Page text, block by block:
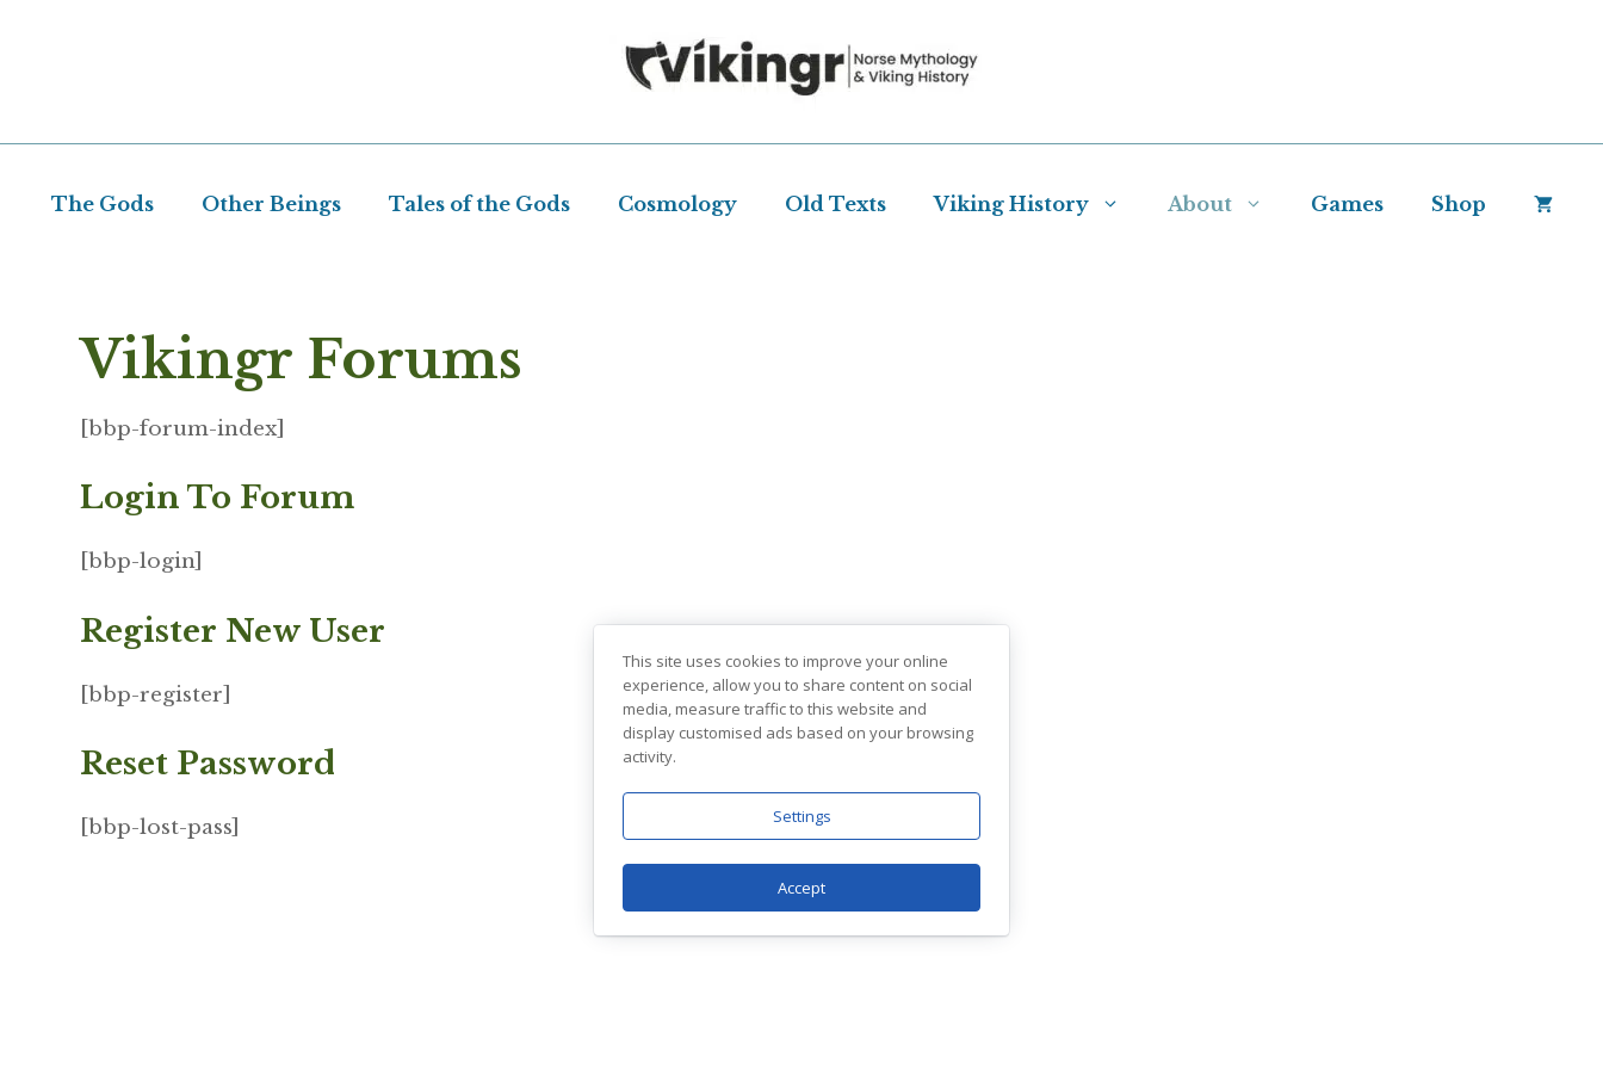
The Gods Other Beings Tales of the Gods Cosmology Old Texts Viking History About Games Shop
Vikingr Forums
[bbp-forum-index]
Login To Forum
[bbp-login]
Register New User
[bbp-register]
Reset Password
[bbp-lost-pass]
This site uses cookies to improve your online
experience, allow you to share content on social
media, measure traffic to this website and
display customised ads based on your browsing
activity.
Settings
Accept